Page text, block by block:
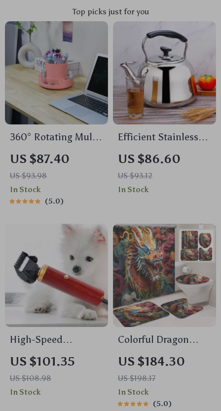
Top picks just for you
360° Rotating Multi-
Compartment Desk
Organizer for Pens &
Accessories
US $87.40
US $93.98
In Stock
5.0
Efficient Stainless
Steel 2-Quart
Whistle Kettle
US $86.60
US $93.12
In Stock
High-Speed
Grooming and
Shearing Clipper
US $101.35
US $108.98
In Stock
Colorful Dragon
Head Shower
Curtain Set with
Mats & Hooks, 71×71
Inch
US $184.30
US $198.17
In Stock
5.0